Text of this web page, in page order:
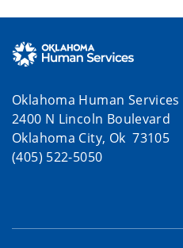
Oklahoma Human Services
2400 N Lincoln Boulevard
Oklahoma City, Ok 73105
(405) 522-5050